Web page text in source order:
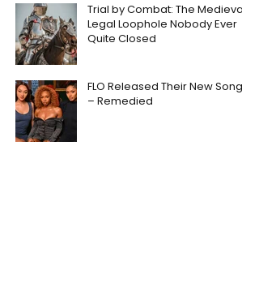
Trial by Combat: The Medieval
Legal Loophole Nobody Ever
Quite Closed
FLO Released Their New Song
– Remedied